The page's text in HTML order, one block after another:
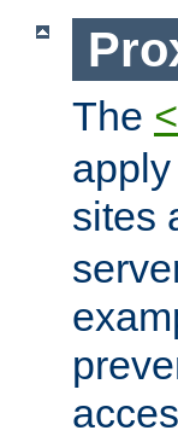
The
sites